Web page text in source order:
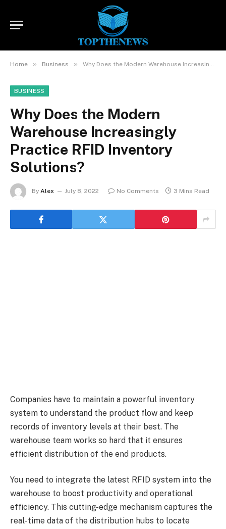
Home » Business » Why Does the Modern Warehouse Increasingly Practice RFID Inventory Solutions?
BUSINESS
Why Does the Modern
Warehouse Increasingly
Practice RFID Inventory
Solutions?
By Alex July 8, 2022 No Comments 3 Mins Read
Companies have to maintain a powerful inventory
system to understand the product flow and keep
records of inventory levels at their best. The
warehouse team works so hard that it ensures
efficient distribution of the end products.
You need to integrate the latest RFID system into the
warehouse to boost productivity and operational
efficiency. This cutting-edge mechanism captures the
real-time data of the distribution hubs to locate